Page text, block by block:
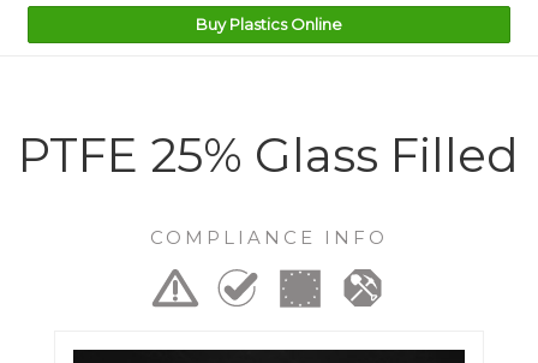
Buy Plastics Online
PTFE 25% Glass Filled
COMPLIANCE INFO
Previous